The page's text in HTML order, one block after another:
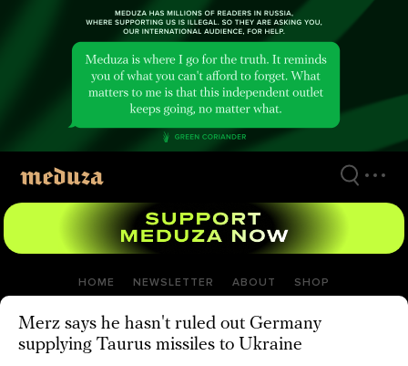
HOME NEWSLETTER ABOUT SHOP
Merz says he hasn't ruled out Germany
supplying Taurus missiles to Ukraine